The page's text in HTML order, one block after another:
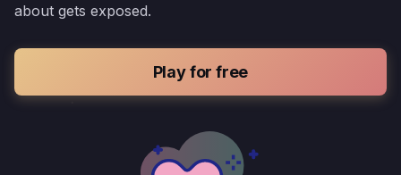
about gets exposed.
Play for free